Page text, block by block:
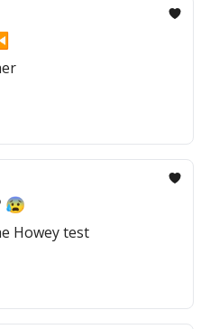
😰
Howey test